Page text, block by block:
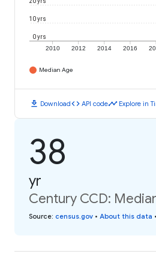
2010 2012 2014 2016
0 yrs
10 yrs
Median Age
download Downloadcode API codetimeline Explore in
38
yr
Century CCD:
Source: census.gov • About this data •